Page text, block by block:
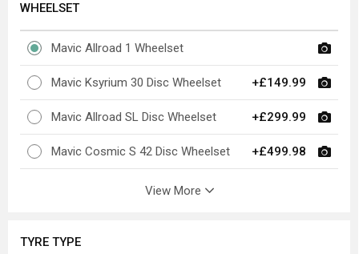
WHEELSET
Mavic Allroad 1 Wheelset
Mavic Ksyrium 30 Disc Wheelset +£149.99
Mavic Allroad SL Disc Wheelset +£299.99
Mavic Cosmic S 42 Disc Wheelset +£499.98
View More
TYRE TYPE